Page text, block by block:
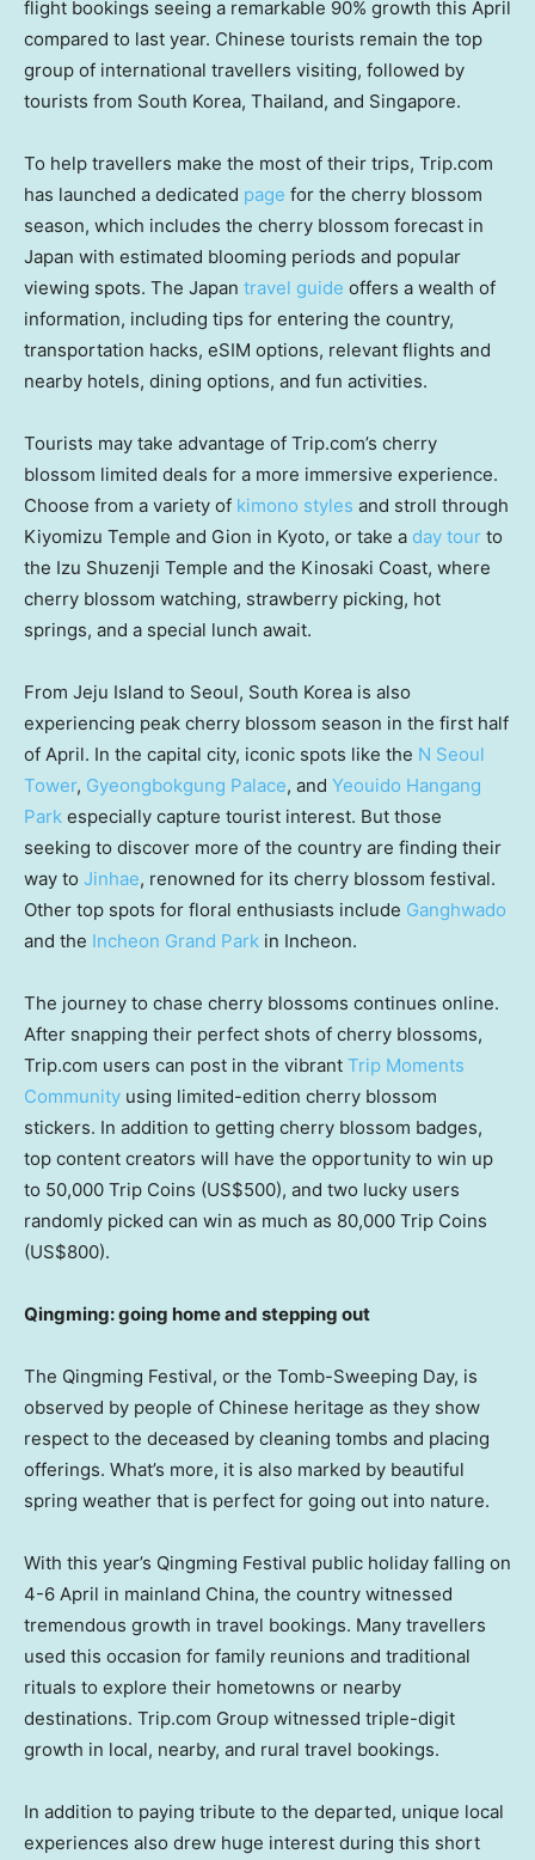
flight bookings seeing a remarkable 90% growth this April
compared to last year. Chinese tourists remain the top
group of international travellers visiting, followed by
tourists from South Korea, Thailand, and Singapore.
To help travellers make the most of their trips, Trip.com
has launched a dedicated page for the cherry blossom
season, which includes the cherry blossom forecast in
Japan with estimated blooming periods and popular
viewing spots. The Japan travel guide offers a wealth of
information, including tips for entering the country,
transportation hacks, eSIM options, relevant flights and
nearby hotels, dining options, and fun activities.
Tourists may take advantage of Trip.com’s cherry
blossom limited deals for a more immersive experience.
Choose from a variety of kimono styles and stroll through
Kiyomizu Temple and Gion in Kyoto, or take a day tour to
the Izu Shuzenji Temple and the Kinosaki Coast, where
cherry blossom watching, strawberry picking, hot
springs, and a special lunch await.
From Jeju Island to Seoul, South Korea is also
experiencing peak cherry blossom season in the first half
of April. In the capital city, iconic spots like the N Seoul
Tower, Gyeongbokgung Palace, and Yeouido Hangang
Park especially capture tourist interest. But those
seeking to discover more of the country are finding their
way to Jinhae, renowned for its cherry blossom festival.
Other top spots for floral enthusiasts include Ganghwado
and the Incheon Grand Park in Incheon.
The journey to chase cherry blossoms continues online.
After snapping their perfect shots of cherry blossoms,
Trip.com users can post in the vibrant Trip Moments
Community using limited-edition cherry blossom
stickers. In addition to getting cherry blossom badges,
top content creators will have the opportunity to win up
to 50,000 Trip Coins (US$500), and two lucky users
randomly picked can win as much as 80,000 Trip Coins
(US$800).
Qingming: going home and stepping out
The Qingming Festival, or the Tomb-Sweeping Day, is
observed by people of Chinese heritage as they show
respect to the deceased by cleaning tombs and placing
offerings. What’s more, it is also marked by beautiful
spring weather that is perfect for going out into nature.
With this year’s Qingming Festival public holiday falling on
4-6 April in mainland China, the country witnessed
tremendous growth in travel bookings. Many travellers
used this occasion for family reunions and traditional
rituals to explore their hometowns or nearby
destinations. Trip.com Group witnessed triple-digit
growth in local, nearby, and rural travel bookings.
In addition to paying tribute to the departed, unique local
experiences also drew huge interest during this short